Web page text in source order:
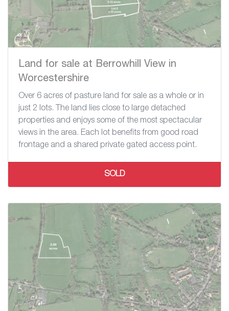
Land for sale at Berrowhill View in
Worcestershire
Over 6 acres of pasture land for sale as a whole or in
just 2 lots. The land lies close to large detached
properties and enjoys some of the most spectacular
views in the area. Each lot benefits from good road
frontage and a shared private gated access point.
SOLD